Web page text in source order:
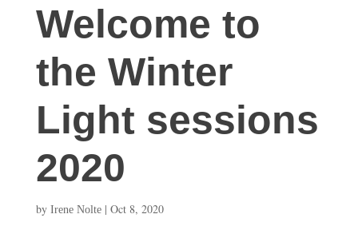
Welcome to
the Winter
Light sessions
2020
by Irene Nolte| Oct 8, 2020